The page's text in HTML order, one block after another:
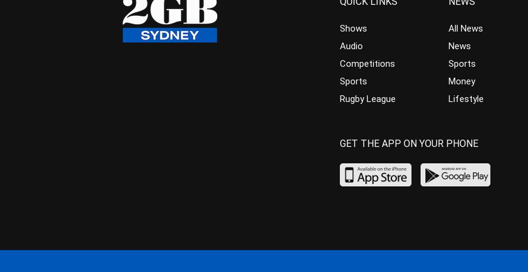
Shows
Audio
Competitions
Sports
Rugby League
All News
News
Sports
Money
Lifestyle
GET THE APP ON YOUR PHONE